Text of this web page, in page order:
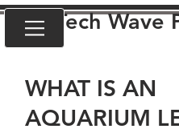
VorTech Wave
WHAT IS AN
AQUARIUM